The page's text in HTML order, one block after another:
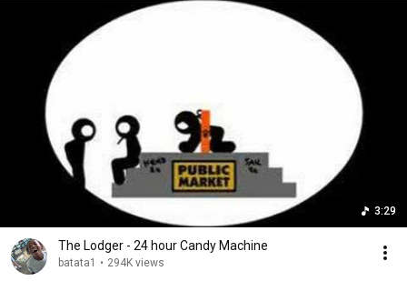
3:29
The Lodger - 24 hour Candy Machine
batata1 • 294K views